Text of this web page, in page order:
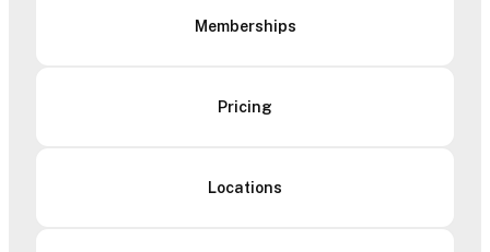
Memberships
Pricing
Locations